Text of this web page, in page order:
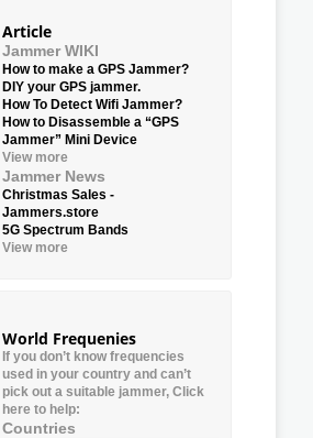
Article
Jammer WIKI
How to make a GPS Jammer?
DIY your GPS jammer.
How To Detect Wifi Jammer?
How to Disassemble a “GPS
Jammer” Mini Device
View more
Jammer News
Christmas Sales -
Jammers.store
5G Spectrum Bands
View more
World Frequenies
If you don’t know frequencies
used in your country and can’t
pick out a suitable jammer, Click
here to help:
Countries